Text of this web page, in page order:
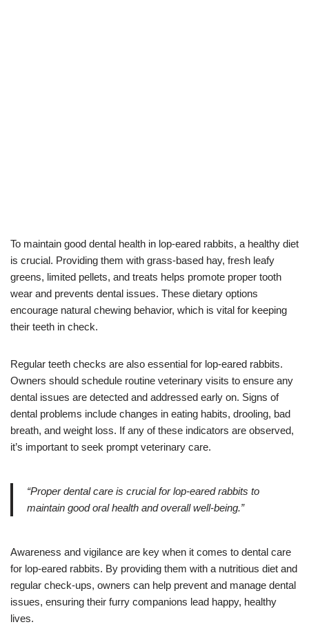
To maintain good dental health in lop-eared rabbits, a healthy diet
is crucial. Providing them with grass-based hay, fresh leafy
greens, limited pellets, and treats helps promote proper tooth
wear and prevents dental issues. These dietary options
encourage natural chewing behavior, which is vital for keeping
their teeth in check.
Regular teeth checks are also essential for lop-eared rabbits.
Owners should schedule routine veterinary visits to ensure any
dental issues are detected and addressed early on. Signs of
dental problems include changes in eating habits, drooling, bad
breath, and weight loss. If any of these indicators are observed,
it’s important to seek prompt veterinary care.
“Proper dental care is crucial for lop-eared rabbits to
maintain good oral health and overall well-being.”
Awareness and vigilance are key when it comes to dental care
for lop-eared rabbits. By providing them with a nutritious diet and
regular check-ups, owners can help prevent and manage dental
issues, ensuring their furry companions lead happy, healthy
lives.